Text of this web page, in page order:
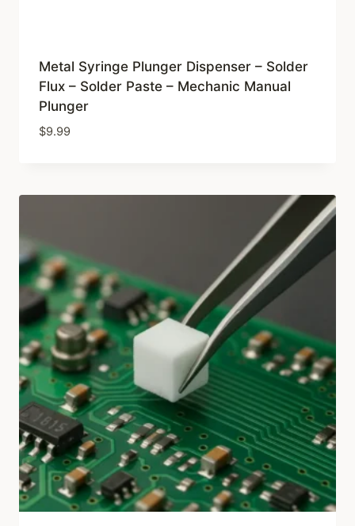
Metal Syringe Plunger Dispenser – Solder
Flux – Solder Paste – Mechanic Manual
Plunger
$9.99